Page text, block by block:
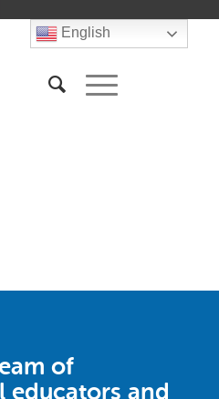
English
of
educators and